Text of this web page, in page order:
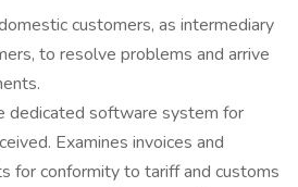
customers, as intermediary
to resolve problems and arrive
dedicated software system for
Examines invoices and
for conformity to tariff and customs